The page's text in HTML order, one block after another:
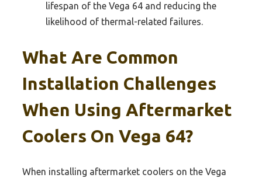
lifespan of the Vega 64 and reducing the
likelihood of thermal-related failures.
What Are Common
Installation Challenges
When Using Aftermarket
Coolers On Vega 64?
When installing aftermarket coolers on the Vega